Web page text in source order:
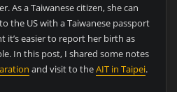
As a Taiwanese citizen, she can
the US with a Taiwanese passport
it’s easier to report her birth as
In this post, I shared some notes
and visit to theAIT in Taipei.